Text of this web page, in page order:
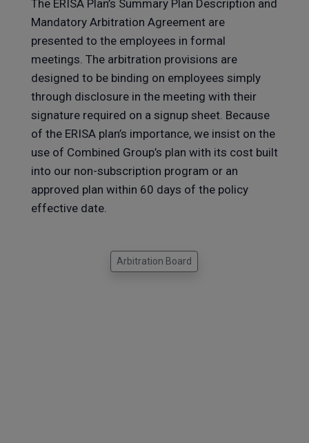
The ERISA Plan’s Summary Plan Description and
Mandatory Arbitration Agreement are
presented to the employees in formal
meetings. The arbitration provisions are
designed to be binding on employees simply
through disclosure in the meeting with their
signature required on a signup sheet. Because
of the ERISA plan’s importance, we insist on the
use of Combined Group’s plan with its cost built
into our non-subscription program or an
approved plan within 60 days of the policy
effective date.
Arbitration Board